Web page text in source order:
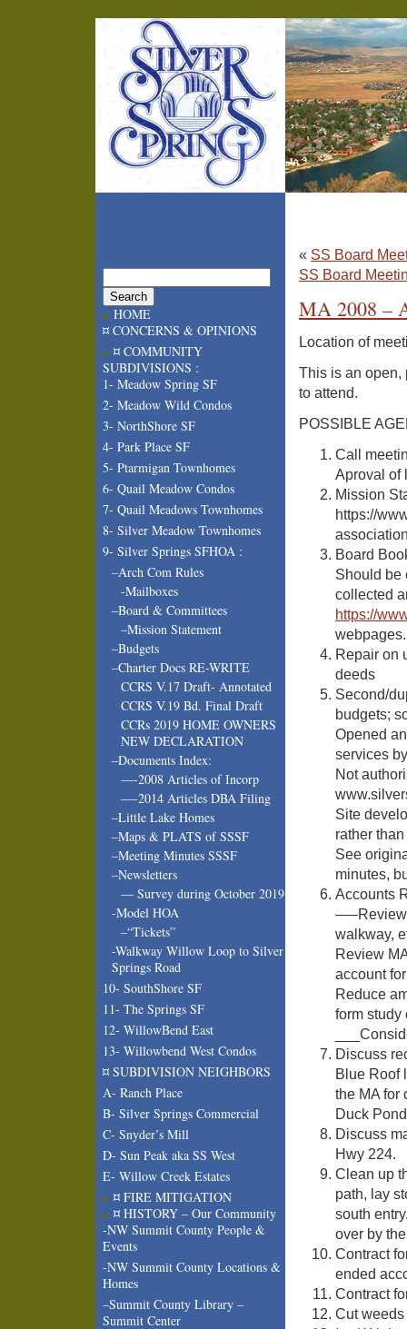
HOME
¤ CONCERNS & OPINIONS
¤ COMMUNITY
SUBDIVISIONS :
1- Meadow Spring SF
2- Meadow Wild Condos
3- NorthShore SF
4- Park Place SF
5- Ptarmigan Townhomes
6- Quail Meadow Condos
7- Quail Meadows Townhomes
8- Silver Meadow Townhomes
9- Silver Springs SFHOA :
–Arch Com Rules
-Mailboxes
–Board & Committees
–Mission Statement
–Budgets
–Charter Docs RE-WRITE
CCRS V.17 Draft- Annotated
CCRS V.19 Bd. Final Draft
CCRs 2019 HOME OWNERS
NEW DECLARATION
–Documents Index:
—-2008 Articles of Incorp
—-2014 Articles DBA Filing
–Little Lake Homes
–Maps & PLATS of SSSF
–Meeting Minutes SSSF
–Newsletters
— Survey during October 2019
-Model HOA
–“Tickets”
-Walkway Willow Loop to Silver
Springs Road
10- SouthShore SF
11- The Springs SF
12- WillowBend East
13- Willowbend West Condos
¤ SUBDIVISION NEIGHBORS
A- Ranch Place
B- Silver Springs Commercial
C- Snyder’s Mill
D- Sun Peak aka SS West
E- Willow Creek Estates
¤ FIRE MITIGATION
¤ HISTORY – Our Community
-NW Summit County People &
Events
-NW Summit County Locations &
Homes
–Summit County Library –
Summit Center
« SS Board
SS Board
MA 2008 –
Location of
This is an open,
to attend.
POSSIBLE
Call
Aproval of
Mission
https://
Board
Should be
collected
https://
webpages.
Repair on
deeds
Second/
budgets;
Opened
services
Not
Site
rather
See
minutes,
Accounts
—–Review
walkway,
Review
account
Reduce
form study
Discuss
Blue Roof
the MA for
Duck
Discuss
Hwy 224.
Clean up
path, lay
south
over by
Contract
ended
Contract
Cut